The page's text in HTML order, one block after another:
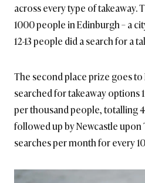
across every type of takeaway.
1000 people in Edinburgh – a
12-13 people did a search for a
The second place prize goes
searched for takeaway options
per thousand people, totalling
followed up by Newcastle upon
searches per month for every